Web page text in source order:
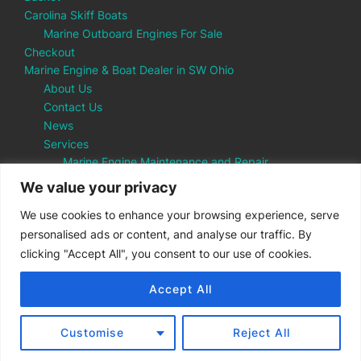
We value your privacy
We use cookies to enhance your browsing experience, serve
personalised ads or content, and analyse our traffic. By
clicking "Accept All", you consent to our use of cookies.
Customise Reject All
Accept All
Carolina Skiff Boats
Marine Outboard Engines For Sale
Checkout
Marine Engine & Boat Dealer in SW Ohio
About Us
Contact Us
News
Services
Marine Engine Maintenance and Repair
Parts Department
Shop
SUP Boards Cincinnati
Copyright © 2026 Tarvin Marine
Inspiro Theme
WPZOOM